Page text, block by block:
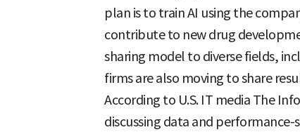
plan is to train AI using the
contribute to new drug
sharing model to diverse fields,
firms are also moving to share
According to U.S. IT media The
discussing data and